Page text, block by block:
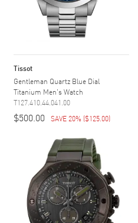
Tissot
Gentleman Quartz Blue Dial
Titanium Men's Watch
T127.410.44.041.00
$500.00 SAVE 20% ($125.00)